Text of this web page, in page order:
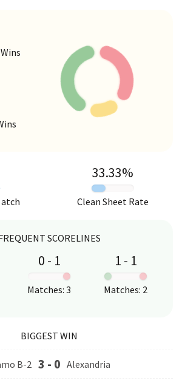
HOME VS AWAY PERFORMANCE
Clean Sheet Rate
33.33%
SCORELINES
0 - 1
Matches: 3
1 - 1
Matches: 2
BIGGEST WIN
B-2 3 - 0 Alexandria